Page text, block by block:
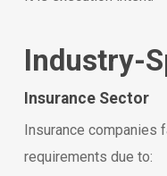
Industry-
Insurance Sector
Insurance companies
requirements due to: